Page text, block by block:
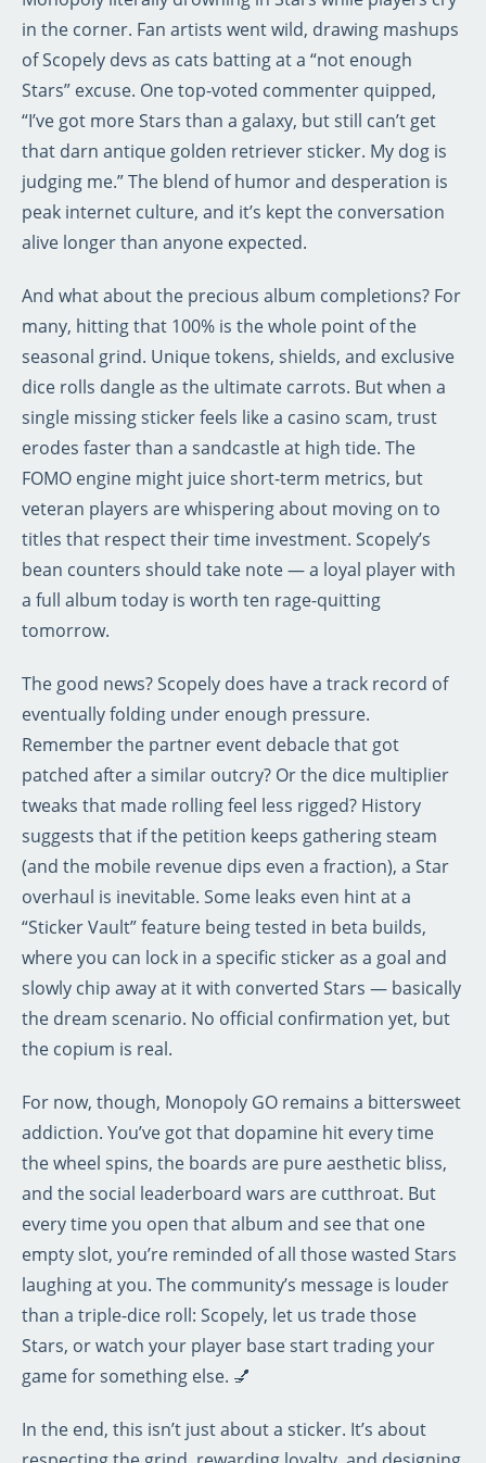
in the corner. Fan artists went wild, drawing mashups
of Scopely devs as cats batting at a “not enough
Stars” excuse. One top-voted commenter quipped,
“I’ve got more Stars than a galaxy, but still can’t get
that darn antique golden retriever sticker. My dog is
judging me.” The blend of humor and desperation is
peak internet culture, and it’s kept the conversation
alive longer than anyone expected.
And what about the precious album completions? For
many, hitting that 100% is the whole point of the
seasonal grind. Unique tokens, shields, and exclusive
dice rolls dangle as the ultimate carrots. But when a
single missing sticker feels like a casino scam, trust
erodes faster than a sandcastle at high tide. The
FOMO engine might juice short-term metrics, but
veteran players are whispering about moving on to
titles that respect their time investment. Scopely’s
bean counters should take note — a loyal player with
a full album today is worth ten rage-quitting
tomorrow.
The good news? Scopely does have a track record of
eventually folding under enough pressure.
Remember the partner event debacle that got
patched after a similar outcry? Or the dice multiplier
tweaks that made rolling feel less rigged? History
suggests that if the petition keeps gathering steam
(and the mobile revenue dips even a fraction), a Star
overhaul is inevitable. Some leaks even hint at a
“Sticker Vault” feature being tested in beta builds,
where you can lock in a specific sticker as a goal and
slowly chip away at it with converted Stars — basically
the dream scenario. No official confirmation yet, but
the copium is real.
For now, though, Monopoly GO remains a bittersweet
addiction. You’ve got that dopamine hit every time
the wheel spins, the boards are pure aesthetic bliss,
and the social leaderboard wars are cutthroat. But
every time you open that album and see that one
empty slot, you’re reminded of all those wasted Stars
laughing at you. The community’s message is louder
than a triple-dice roll: Scopely, let us trade those
Stars, or watch your player base start trading your
game for something else. 💅
In the end, this isn’t just about a sticker. It’s about